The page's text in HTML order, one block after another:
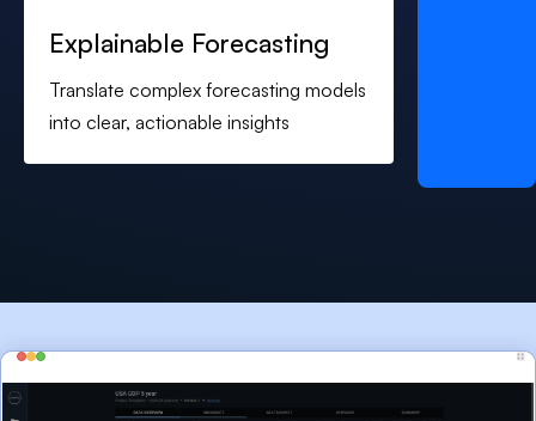
Explainable Forecasting
Translate complex forecasting models
into clear, actionable insights